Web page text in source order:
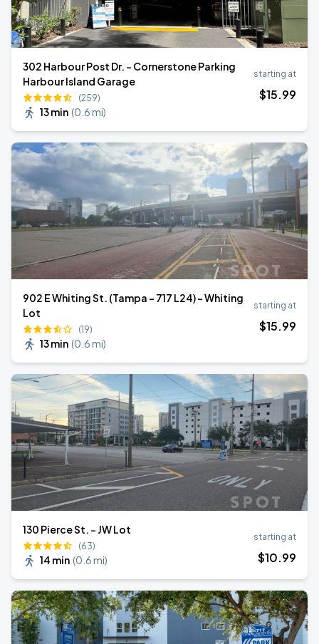
302 Harbour Post Dr. - Cornerstone Parking
Harbour Island Garage
(259)
13 min (0.6 mi)
starting at
$15.99
902 E Whiting St. (Tampa - 717 L24) - Whiting
Lot
(19)
13 min (0.6 mi)
starting at
$15.99
130 Pierce St. - JW Lot
(63)
14 min (0.6 mi)
starting at
$10.99